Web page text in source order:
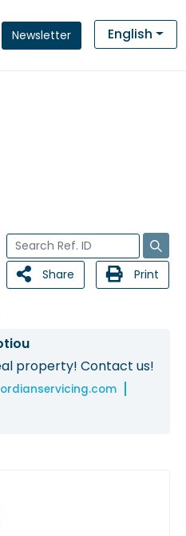
Newsletter English
Share Print
property! Contact us!